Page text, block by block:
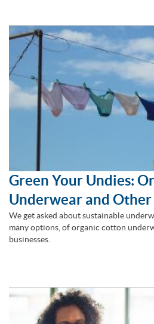
Green Your Undies:
Underwear and
We get asked about sustainable
many options, of organic cotton
businesses.